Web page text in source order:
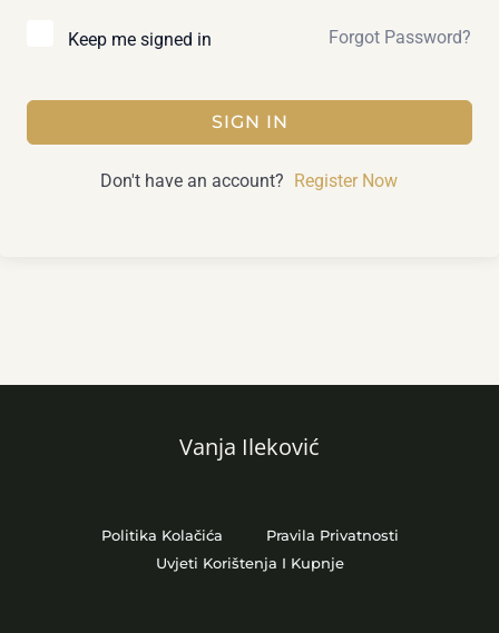
Keep me signed in Forgot Password?
SIGN IN
Don't have an account? Register Now
Vanja Ileković
Politika Kolačića
Pravila Privatnosti
Uvjeti Korištenja I Kupnje